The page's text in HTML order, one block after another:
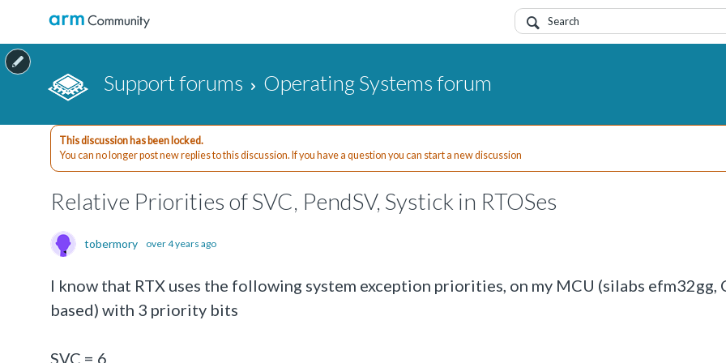
Support forums Operating Systems forum
This discussion has been locked.
You can no longer post new replies to this discussion. If you have a question you can start a new discussion
Relative Priorities of SVC, PendSV, Systick in RTOSes
tobermory over 4 years ago
I know that RTX uses the following system exception priorities, on my MCU (silabs efm32gg,
based) with 3 priority bits
SVC = 6